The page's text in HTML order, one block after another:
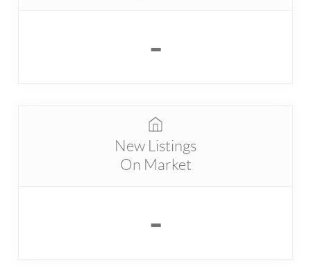
-
New Listings
On Market
-